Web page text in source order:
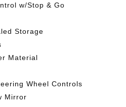
w/Stop & Go
Storage
Material
Wheel Controls
Mirror